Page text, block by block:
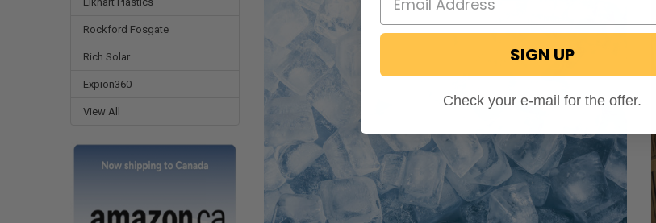
Rockford Fosgate
Rich Solar
Expion360
View All
SIGN UP
Check your e-mail for the offer.